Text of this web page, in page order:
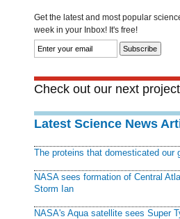
Get the latest and most popular
week in your Inbox! It's free!
Check out our next
Latest Science News
The proteins that domesticated our
NASA sees formation of Central
Storm Ian
NASA's Aqua satellite sees Super